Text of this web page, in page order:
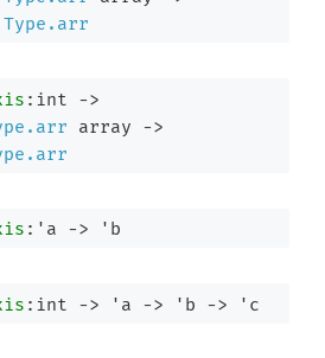
:int ->
array
->
: 'a -> 'b
:int -> 'a -> 'b -> 'c